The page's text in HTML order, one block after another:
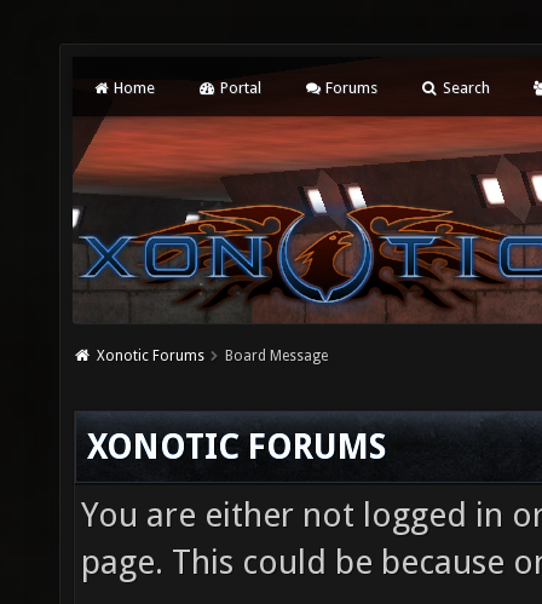
Home Portal Forums Search
Xonotic Forums Board Message
XONOTIC FORUMS
You are either not logged in
page. This could be because